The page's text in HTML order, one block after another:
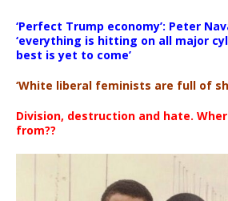
Download File: https://newscats.org/wp-
00:00
‘Perfect Trump economy’: Peter
‘everything is hitting on all major
best is yet to come’
‘White liberal feminists are full of
Division, destruction and hate.
from??